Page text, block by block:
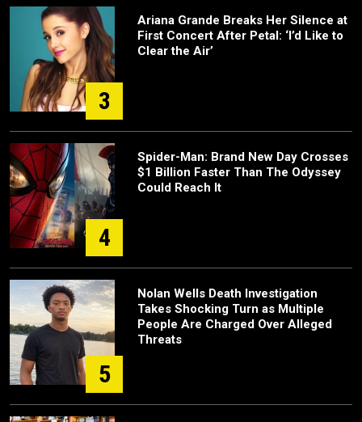
3
Ariana Grande Breaks Her Silence at
First Concert After Petal: ‘I’d Like to
Clear the Air’
4
Spider-Man: Brand New Day Crosses
$1 Billion Faster Than The Odyssey
Could Reach It
5
Nolan Wells Death Investigation
Takes Shocking Turn as Multiple
People Are Charged Over Alleged
Threats